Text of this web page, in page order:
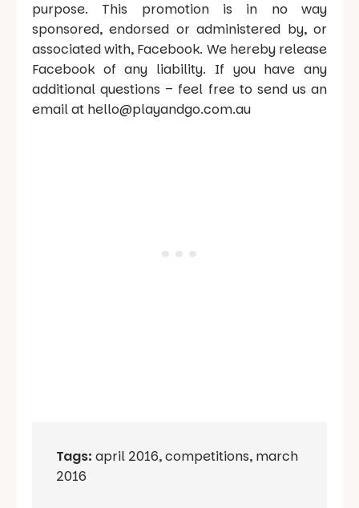
purpose. This promotion is in no way
sponsored, endorsed or administered by, or
associated with, Facebook. We hereby release
Facebook of any liability. If you have any
additional questions – feel free to send us an
email at hello@playandgo.com.au
Tags: april 2016,competitions, march
2016